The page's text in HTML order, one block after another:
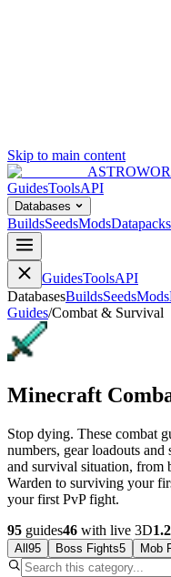
Skip to main content
GuidesToolsAPI
Databases
BuildsSeedsModsDatapacks
GuidesToolsAPI
DatabasesBuildsSeedsMods
Guides/Combat & Survival
Minecraft
Stop dying. These combat
numbers, gear loadouts
and survival situation, from
Warden to surviving your
your first PvP fight.
95 guides46 with live 3D
All 95 Boss Fights5 Mob